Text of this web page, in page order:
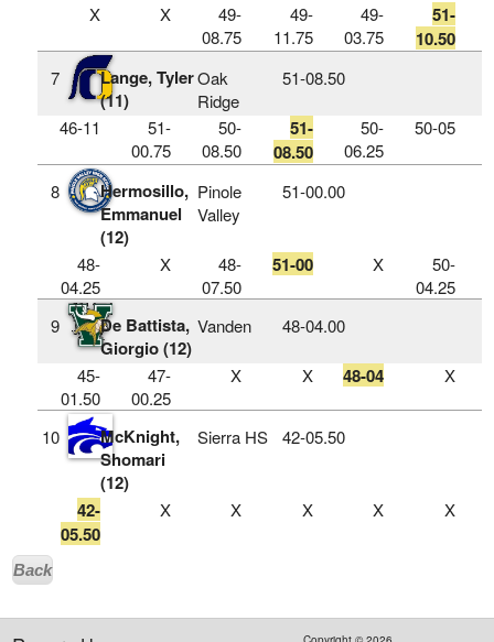
X X
49-
08.75
49-
11.75
49-
03.75
51-
10.50
7
Lange, Tyler
(11)
Oak
Ridge
51‑08.50
46-11
51-
00.75
50-
08.50
51-
08.50
50-
06.25
50-05
8
Hermosillo,
Emmanuel
(12)
Pinole
Valley
51‑00.00
48-
04.25
X
48-
07.50
51-00 X
50-
04.25
9
De Battista,
Giorgio (12)
Vanden 48‑04.00
45-
01.50
47-
00.25
X X 48-04 X
10
McKnight,
Shomari
(12)
Sierra HS 42‑05.50
42-
05.50
X X X X X
Back